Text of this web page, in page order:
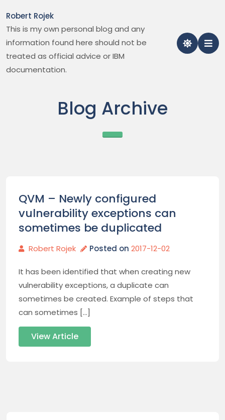
to
content
Robert Rojek
This is my own personal blog and any
information found here should not be
treated as official advice or IBM
documentation.
Blog Archive
QVM – Newly configured
vulnerability exceptions can
sometimes be duplicated
Robert Rojek Posted on 2017-12-02
It has been identified that when creating new
vulnerability exceptions, a duplicate can
sometimes be created. Example of steps that
can sometimes […]
View Article